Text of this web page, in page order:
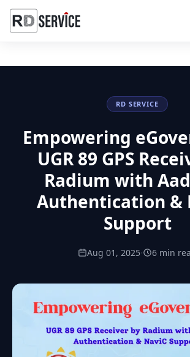
RD SERVICE
Empowering
UGR 89 GPS
Radium with
Authentication &
Support
Aug 01, 2025· 6 min